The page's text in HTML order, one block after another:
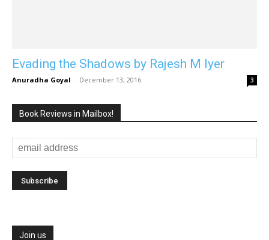
Evading the Shadows by Rajesh M Iyer
Anuradha Goyal - December 13, 2016 3
Book Reviews in Mailbox!
Join us